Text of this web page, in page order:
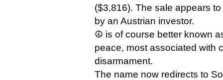
($3,816). The sale appears
by an Austrian investor.
☮ is of course better known
peace, most associated with
disarmament.
The name now redirects to